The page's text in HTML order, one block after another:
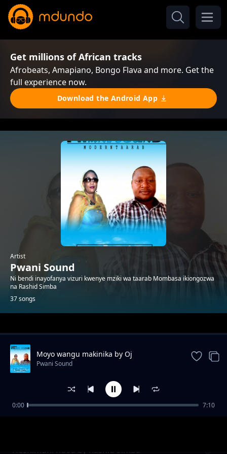
Get millions of African tracks
Afrobeats, Amapiano, Bongo Flava and more. Get the
full experience now.
Download the Android App
Artist
Pwani Sound
Ni bendi inayofanya vizuri kwenye mziki wa taarab Mombasa ikiongozwa
na Rashid Simba
37 songs
Trending
Heshimuni ndoa by Rashid Simba
Moyo wangu makinika by Oj
Pwani Sound
0:00 7:10